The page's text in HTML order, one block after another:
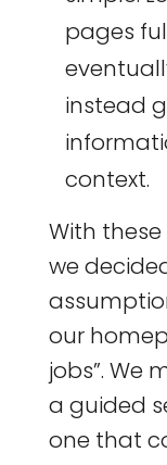
pages
instead
context.
With
we
our
jobs”. We
a guided
one that